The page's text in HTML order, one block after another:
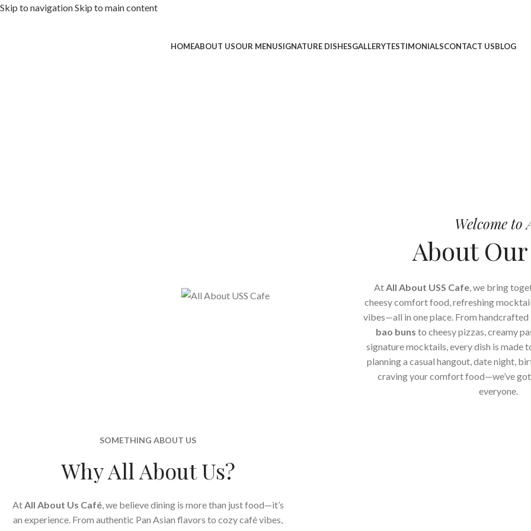
Skip to navigationSkip to main content
HOMEABOUT USOUR MENUSIGNATURE DISHESGALLERYTESTIMONIALSCONTACT USBLOG
Welcome to
About
AtAll About USS Cafe, we bring
cheesy comfort food, refreshing
vibes—all in one place. From handcrafted
bao buns to cheesy pizzas, creamy
signature mocktails, every dish is made
planning a casual hangout, date night,
craving your comfort food—we’ve
everyone.
SOMETHING ABOUT US
Why All About Us?
AtAll About Us Café, we believe dining is more than just food—it’s
an experience. From authentic Pan Asian flavors to cozy café vibes,